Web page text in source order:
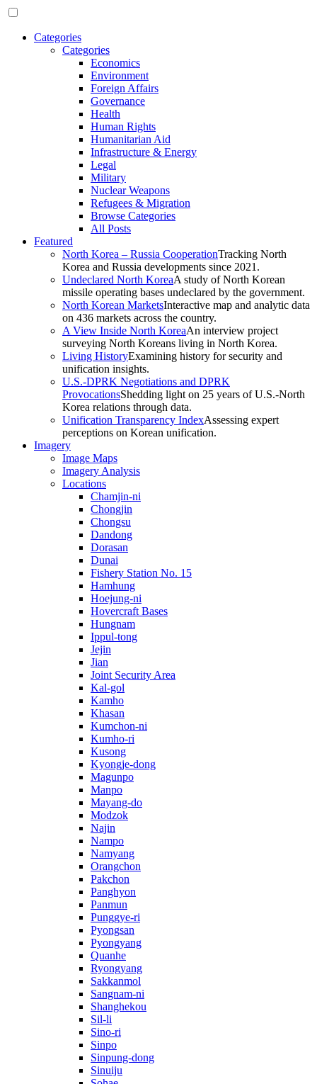
Categories
Categories
Economics
Environment
Foreign Affairs
Governance
Health
Human Rights
Humanitarian Aid
Infrastructure & Energy
Legal
Military
Nuclear Weapons
Refugees & Migration
Browse Categories
All Posts
Featured
North Korea – Russia CooperationTracking North
Korea and Russia developments since 2021.
Undeclared North KoreaA study of North Korean
missile operating bases undeclared by the government.
North Korean MarketsInteractive map and analytic data
on 436 markets across the country.
A View Inside North KoreaAn interview project
surveying North Koreans living in North Korea.
Living HistoryExamining history for security and
unification insights.
U.S.-DPRK Negotiations and DPRK
ProvocationsShedding light on 25 years of U.S.-North
Korea relations through data.
Unification Transparency IndexAssessing expert
perceptions on Korean unification.
Imagery
Image Maps
Imagery Analysis
Locations
Chamjin-ni
Chongjin
Chongsu
Dandong
Dorasan
Dunai
Fishery Station No. 15
Hamhung
Hoejung-ni
Hovercraft Bases
Hungnam
Ippul-tong
Jejin
Jian
Joint Security Area
Kal-gol
Kamho
Khasan
Kumchon-ni
Kumho-ri
Kusong
Kyongje-dong
Magunpo
Manpo
Mayang-do
Modzok
Najin
Nampo
Namyang
Orangchon
Pakchon
Panghyon
Panmun
Punggye-ri
Pyongsan
Pyongyang
Quanhe
Ryongyang
Sakkanmol
Sangnam-ni
Shanghekou
Sil-li
Sino-ri
Sinpo
Sinpung-dong
Sinuiju